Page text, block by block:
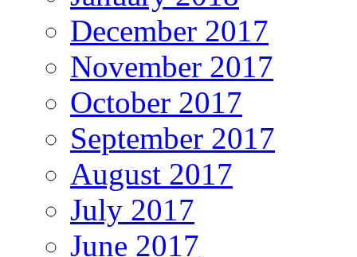
December 2017
November 2017
October 2017
September 2017
August 2017
July 2017
June 2017